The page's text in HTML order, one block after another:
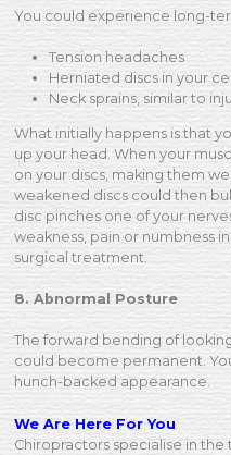
You could experience long-
Tension headaches
Herniated discs in your
Neck sprains, similar to
What initially happens is that
up your head. When your
on your discs, making them
weakened discs could then
disc pinches one of your
weakness, pain or numbness
surgical treatment.
8. Abnormal Posture
The forward bending of
could become permanent.
hunch-backed appearance.
We Are Here For You
Chiropractors specialise in